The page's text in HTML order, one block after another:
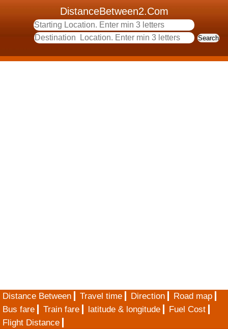
DistanceBetween2.Com
Distance Between Travel time Direction
Road map
Bus fare
Train fare latitude & longitude
Fuel Cost
Flight Distance